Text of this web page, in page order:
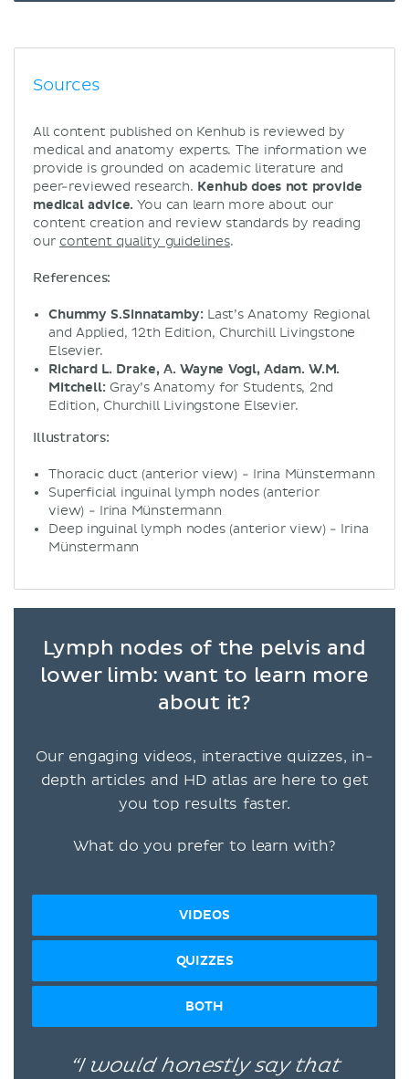
Sources
All content published on Kenhub is reviewed by
medical and anatomy experts. The information we
provide is grounded on academic literature and
peer-reviewed research. Kenhub does not provide
medical advice. You can learn more about our
content creation and review standards by reading
our content quality guidelines.
References:
Chummy S.Sinnatamby:Last’s Anatomy Regional
and Applied, 12th Edition, Churchill Livingstone
Elsevier.
Richard L. Drake, A. Wayne Vogl, Adam. W.M.
Mitchell:Gray’s Anatomy for Students, 2nd
Edition, Churchill Livingstone Elsevier.
Illustrators:
Thoracic duct (anterior view) - Irina Münstermann
Superficial inguinal lymph nodes (anterior
view) - Irina Münstermann
Deep inguinal lymph nodes (anterior view) - Irina
Münstermann
Lymph nodes of the pelvis and
lower limb: want to learn more
about it?
Our engaging videos, interactive quizzes, in-
depth articles and HD atlas are here to get
you top results faster.
What do you prefer to learn with?
VIDEOS
QUIZZES
BOTH
“I would honestly say that